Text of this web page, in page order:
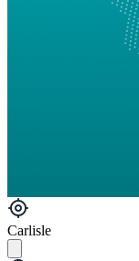
Carlisle